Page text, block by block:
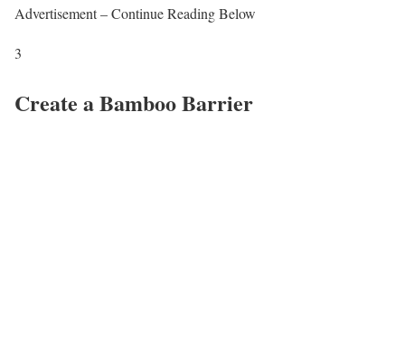
Advertisement – Continue Reading Below
3
Create a Bamboo Barrier